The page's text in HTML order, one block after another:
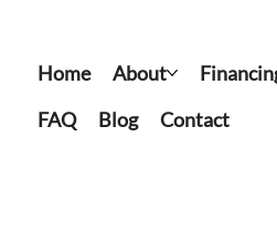
Home About
FAQ
Blog Contact